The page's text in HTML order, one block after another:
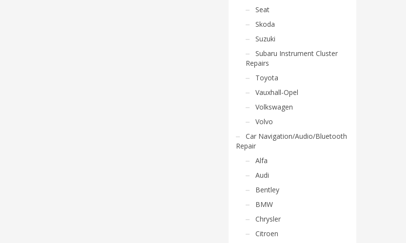
Seat
Skoda
Suzuki
Subaru Instrument Cluster
Repairs
Toyota
Vauxhall-Opel
Volkswagen
Volvo
Car Navigation/Audio/Bluetooth
Repair
Alfa
Audi
Bentley
BMW
Chrysler
Citroen